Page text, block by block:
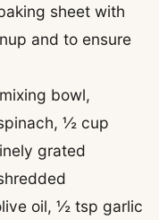
sheet with
and to ensure
bowl,
½ cup
grated
oil, ½ tsp garlic